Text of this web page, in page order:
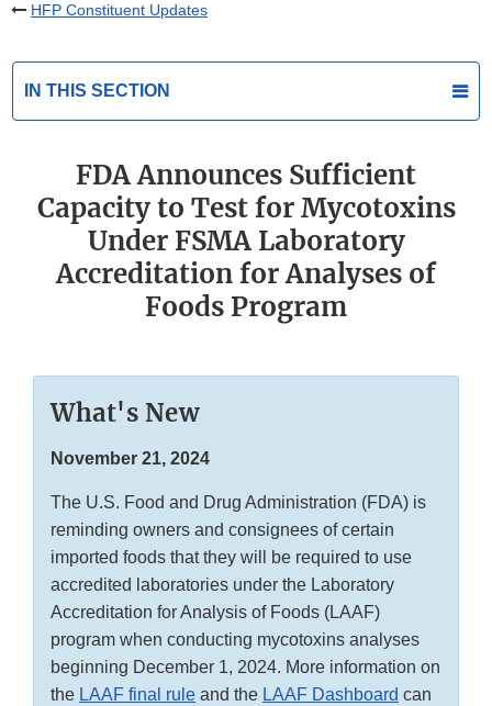
HFP Constituent Updates
IN THIS SECTION
FDA Announces Sufficient
Capacity to Test for Mycotoxins
Under FSMA Laboratory
Accreditation for Analyses of
Foods Program
What's New
November 21, 2024
The U.S. Food and Drug Administration (FDA) is
reminding owners and consignees of certain
imported foods that they will be required to use
accredited laboratories under the Laboratory
Accreditation for Analysis of Foods (LAAF)
program when conducting mycotoxins analyses
beginning December 1, 2024. More information on
the LAAF final rule and the LAAF Dashboard can